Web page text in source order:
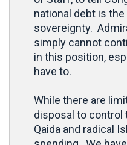
national debt is
sovereignty.
simply cannot
in this position,
have to.
While there are
disposal to control
Qaida and radical